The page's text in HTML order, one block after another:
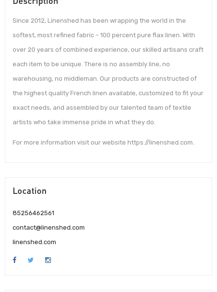
Since 2012, Linenshed has been wrapping the world in the
softest, most refined fabric – 100 percent pure flax linen. With
over 20 years of combined experience, our skilled artisans craft
each item to be unique. There is no assembly line, no
warehousing, no middleman. Our products are constructed of
the highest quality French linen available, customized to fit your
exact needs, and assembled by our talented team of textile
artists who take immense pride in what they do.
For more information visit our website https://linenshed.com.
Location
85256462561
contact@linenshed.com
linenshed.com